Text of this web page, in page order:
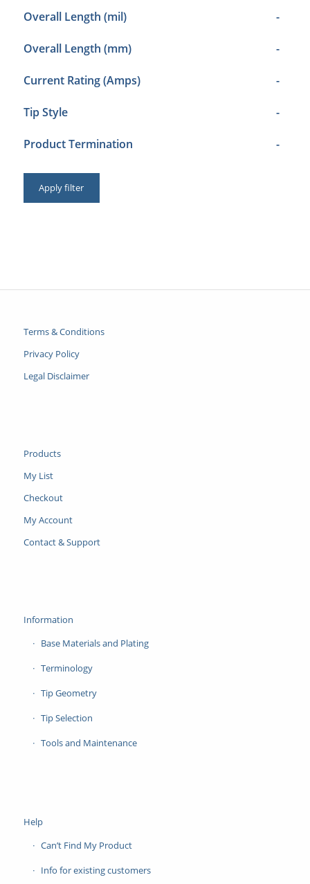
Overall Length (mil) -
Overall Length (mm) -
Current Rating (Amps) -
Tip Style -
Product Termination -
Apply filter
Terms & Conditions
Privacy Policy
Legal Disclaimer
Products
My List
Checkout
My Account
Contact & Support
Information
Base Materials and Plating
Terminology
Tip Geometry
Tip Selection
Tools and Maintenance
Help
Can’t Find My Product
Info for existing customers